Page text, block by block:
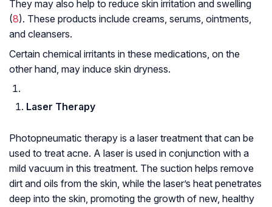
They may also help to reduce skin irritation and swelling
(8). These products include creams, serums, ointments,
and cleansers.
Certain chemical irritants in these medications, on the
other hand, may induce skin dryness.
Laser Therapy
Photopneumatic therapy is a laser treatment that can be
used to treat acne. A laser is used in conjunction with a
mild vacuum in this treatment. The suction helps remove
dirt and oils from the skin, while the laser’s heat penetrates
deep into the skin, promoting the growth of new, healthy